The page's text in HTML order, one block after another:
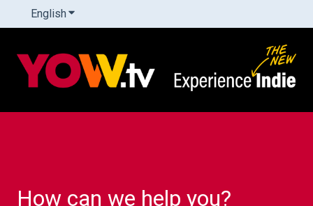
English Show submenu for translations
How can we help you?